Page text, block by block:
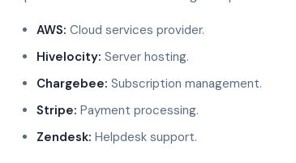
AWS: Cloud services provider.
Hivelocity: Server hosting.
Chargebee: Subscription management.
Stripe: Payment processing.
Zendesk: Helpdesk support.